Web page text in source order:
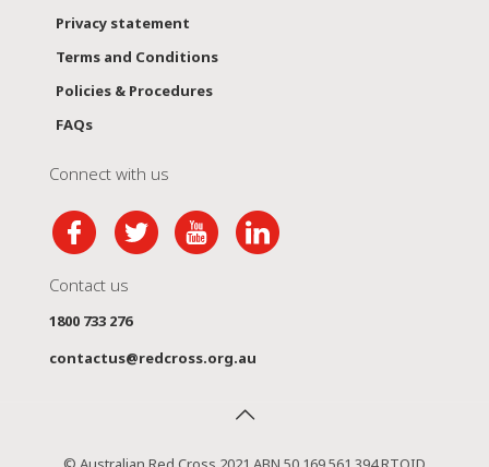
Privacy statement
Terms and Conditions
Policies & Procedures
FAQs
Connect with us
Contact us
1800 733 276
contactus@redcross.org.au